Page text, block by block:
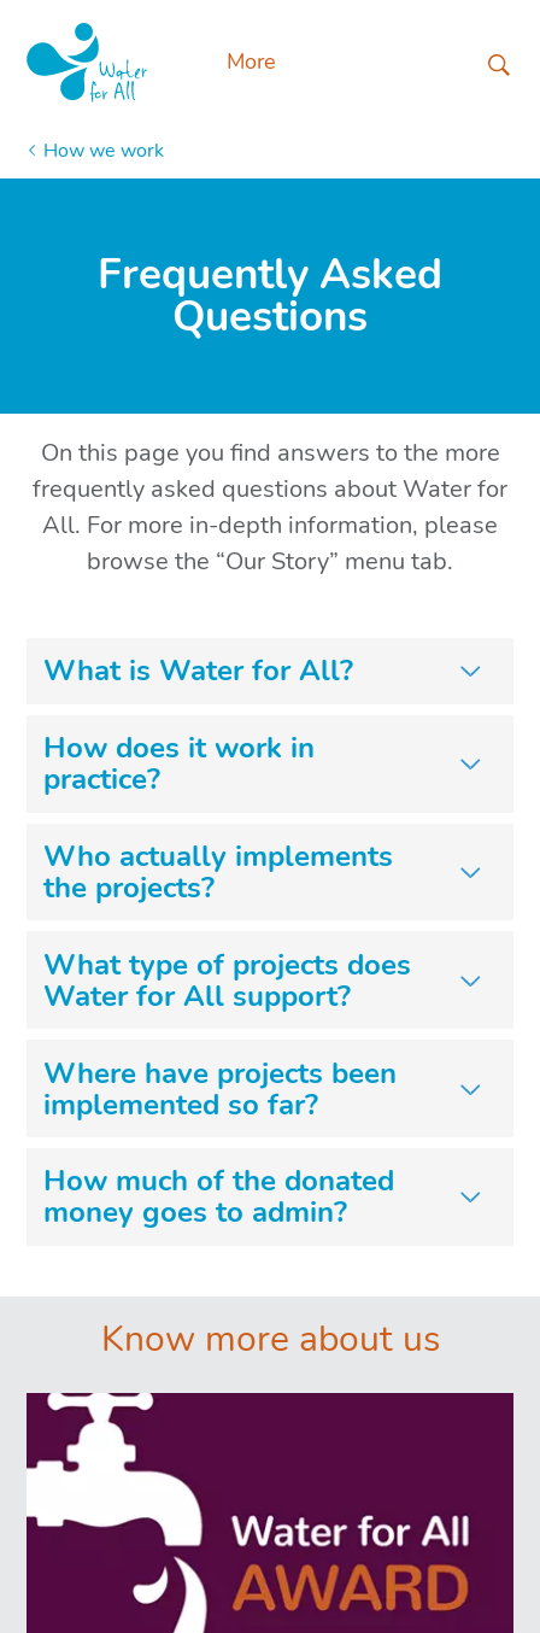
More
How we work
Frequently Asked
Questions
On this page you find answers to the more
frequently asked questions about Water for
All. For more in-depth information, please
browse the “Our Story” menu tab.
What is Water for All?
How does it work in
practice?
Who actually implements
the projects?
What type of projects does
Water for All support?
Where have projects been
implemented so far?
How much of the donated
money goes to admin?
Know more about us